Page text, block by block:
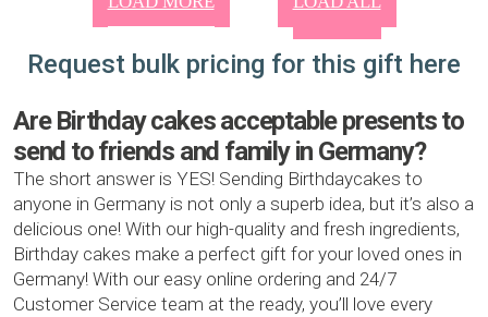
Request bulk pricing for this gift here
Are Birthday cakes acceptable presents to
send to friends and family in Germany?
The short answer is YES! Sending Birthdaycakes to
anyone in Germany is not only a superb idea, but it’s also a
delicious one! With our high-quality and fresh ingredients,
Birthday cakes make a perfect gift for your loved ones in
Germany! With our easy online ordering and 24/7
Customer Service team at the ready, you’ll love every